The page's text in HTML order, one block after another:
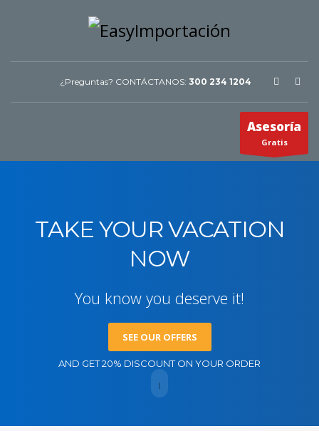
¿Preguntas? CONTÁCTANOS: 300 234 1204
Asesoría
Gratis
TAKE YOUR VACATION
NOW
You know you deserve it!
SEE OUR OFFERS
AND GET 20% DISCOUNT ON YOUR ORDER